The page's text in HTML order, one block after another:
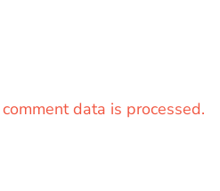
data is processed.